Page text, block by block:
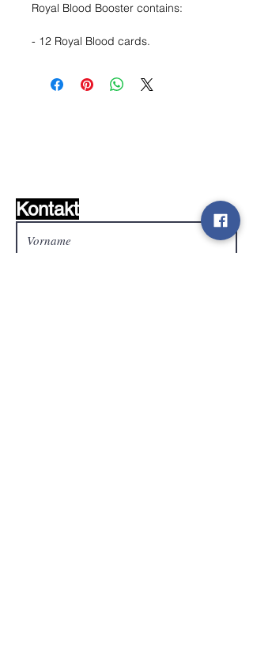
Royal Blood Booster contains:
- 12 Royal Blood cards.
Kontakt